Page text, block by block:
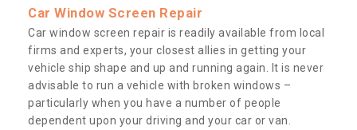
Car Window Screen Repair
Car window screen repair is readily available from local
firms and experts, your closest allies in getting your
vehicle ship shape and up and running again. It is never
advisable to run a vehicle with broken windows –
particularly when you have a number of people
dependent upon your driving and your car or van.